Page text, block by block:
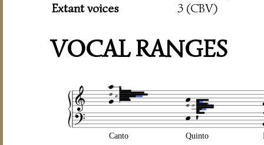
Extant voices
3 (CBV)
VOCAL RANGES
Canto Quinto